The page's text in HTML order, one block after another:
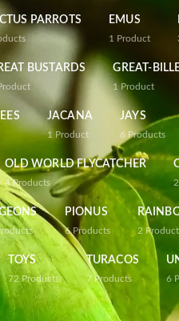
PARROTS EMUS
1 Product
BUSTARDS GREAT-
1 Product
JACANA
1 Product
JAYS
6 Products
OLD WORLD FLYCATCHER
4 Products 2
PIONUS
6 Products 2
TOYS
72 Products
TURACOS
7 Products 6